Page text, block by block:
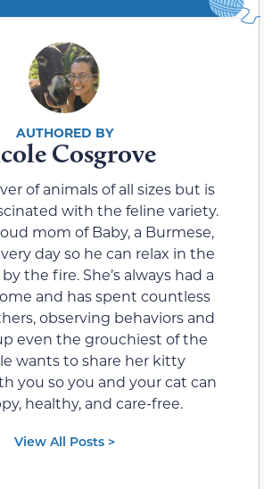
Cosgrove
of animals of all sizes but is
with the feline variety.
mom of Baby, a Burmese,
day so he can relax in the
the fire. She’s always had a
and has spent countless
observing behaviors and
even the grouchiest of the
wants to share her kitty
you so you and your cat can
healthy, and care-free.
View All Posts >